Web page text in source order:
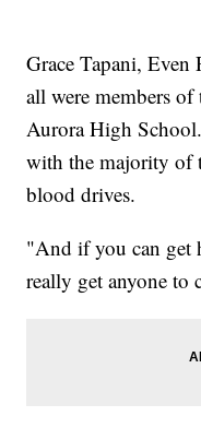
Grace Tapani,
all were members
Aurora High
with the majority of
blood drives.
"And if you can get
really get anyone to